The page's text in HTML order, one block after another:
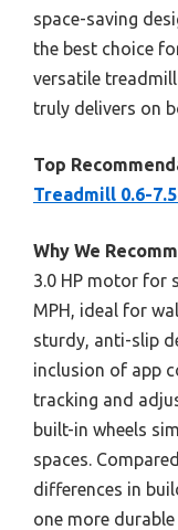
space-saving
the best choice
versatile
truly delivers on
Top
Treadmill 0.6-7.5
Why We
3.0 HP motor for
MPH, ideal for
sturdy, anti-slip
inclusion of app
tracking and
built-in wheels
spaces.
differences in
one more